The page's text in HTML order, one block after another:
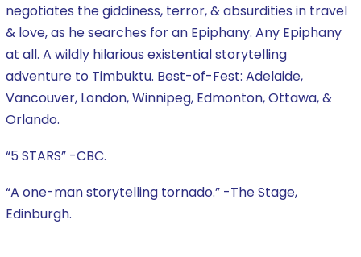
negotiates the giddiness, terror, & absurdities in travel
& love, as he searches for an Epiphany. Any Epiphany
at all. A wildly hilarious existential storytelling
adventure to Timbuktu. Best-of-Fest: Adelaide,
Vancouver, London, Winnipeg, Edmonton, Ottawa, &
Orlando.
“5 STARS” -CBC.
“A one-man storytelling tornado.” -The Stage,
Edinburgh.